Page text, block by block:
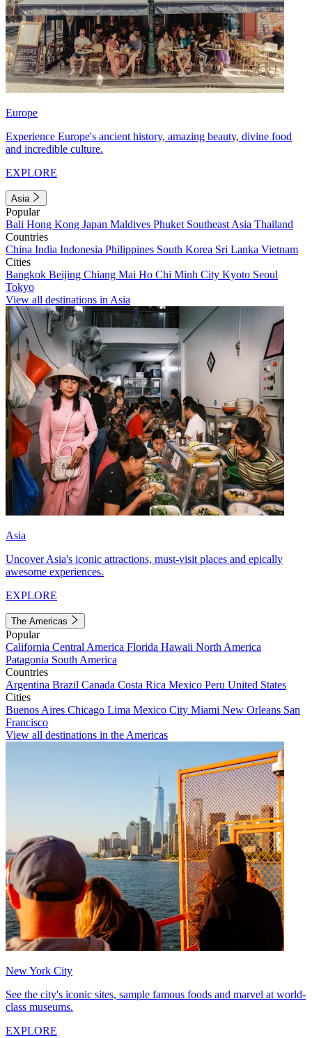
Europe
Experience Europe's ancient history, amazing beauty, divine food
and incredible culture.
EXPLORE
Asia
Popular
Bali Hong Kong Japan Maldives Phuket Southeast Asia Thailand
Countries
China India Indonesia Philippines South Korea Sri Lanka Vietnam
Cities
Bangkok Beijing Chiang Mai Ho Chi Minh City Kyoto Seoul
Tokyo
View all destinations in Asia
Asia
Uncover Asia's iconic attractions, must-visit places and epically
awesome experiences.
EXPLORE
The Americas
Popular
California Central America Florida Hawaii North America
Patagonia South America
Countries
Argentina Brazil Canada Costa Rica Mexico Peru United States
Cities
Buenos Aires Chicago Lima Mexico City Miami New Orleans San
Francisco
View all destinations in the Americas
New York City
See the city's iconic sites, sample famous foods and marvel at world-
class museums.
EXPLORE